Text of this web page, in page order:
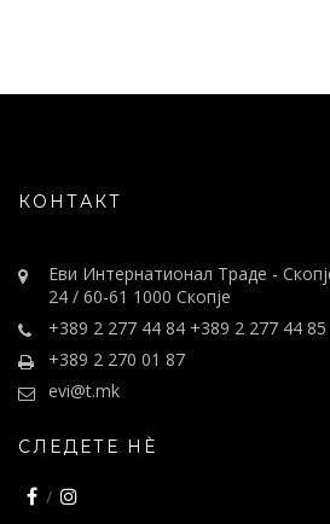
КОНТАКТ
Еви Интернатионал Траде -
24 / 60-61 1000 Скопје
+389 2 277 44 84 +389 2 277 44 85
+389 2 270 01 87
evi@t.mk
СЛЕДЕТЕ НÈ